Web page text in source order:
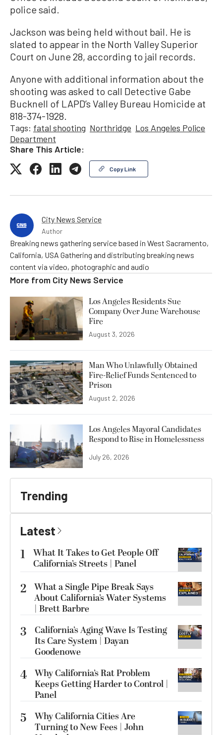
police said.
Jackson was being held without bail. He is
slated to appear in the North Valley Superior
Court on June 28, according to jail records.
Anyone with additional information about the
shooting was asked to call Detective Gabe
Bucknell of LAPD’s Valley Bureau Homicide at
818-374-1928.
Tags: fatal shooting Northridge Los Angeles Police
Department
Share This Article:
Copy Link
City News Service
Author
Breaking news gathering service based in West Sacramento,
California, USA Gathering and distributing breaking news
content via video, photographic and audio
More from City News Service
Los Angeles Residents Sue
Company Over June Warehouse
Fire
August 3, 2026
Man Who Unlawfully Obtained
Fire-Relief Funds Sentenced to
Prison
August 2, 2026
Los Angeles Mayoral Candidates
Respond to Rise in Homelessness
July 26, 2026
Trending
Latest
1
What It Takes to Get People Off
California’s Streets | Panel
2 What a Single Pipe Break Says
About California’s Water Systems
| Brett Barbre
3
California’s Aging Wave Is Testing
Its Care System | Dayan
Goodenowe
4 Why California’s Rat Problem
Keeps Getting Harder to Control |
Panel
5
Why California Cities Are
Turning to New Fees | John